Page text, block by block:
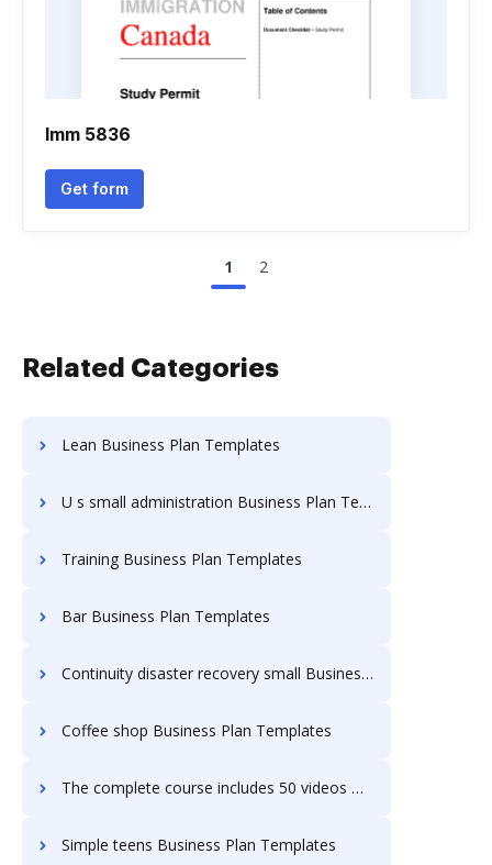
Imm 5836
Get form
1 2
Related Categories
Lean Business Plan Templates
U s small administration Business Plan Templates
Training Business Plan Templates
Bar Business Plan Templates
Continuity disaster recovery small Business Plan Templates
Coffee shop Business Plan Templates
The complete course includes 50 videos Business Plan Templates
Simple teens Business Plan Templates